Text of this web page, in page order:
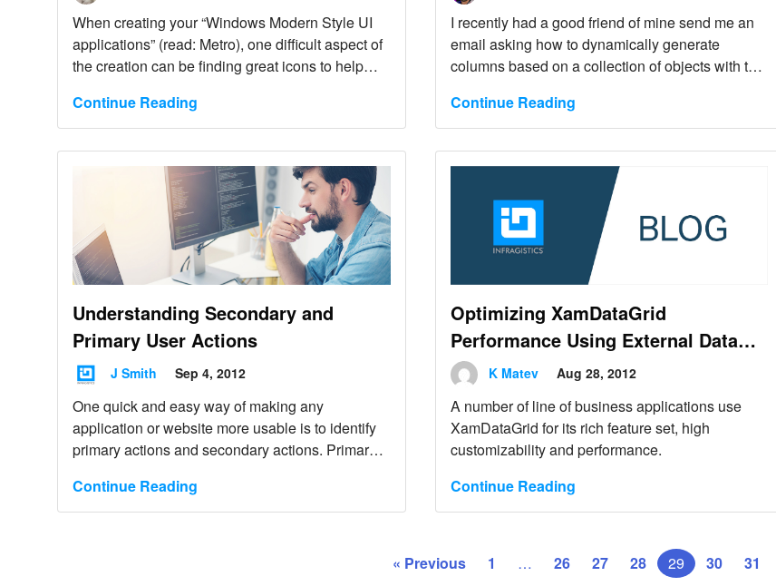
When creating your “Windows Modern Style UI
applications” (read: Metro), one difficult aspect of
the creation can be finding great icons to help
Continue Reading
I recently had a good friend of mine send me an
email asking how to dynamically generate
columns based on a collection of objects with the
task that just about all applications will probably
need to do. It’s definitely not an uncommon task.
Continue Reading
Understanding Secondary and
Primary User Actions
J Smith Sep 4, 2012
One quick and easy way of making any
application or website more usable is to identify
primary actions and secondary actions. Primary
the user along an intended path to complete a
task.
Continue Reading
Optimizing XamDataGrid
Performance Using External Data
Operations
K Matev Aug 28, 2012
A number of line of business applications use
XamDataGrid for its rich feature set, high
customizability and performance.
Continue Reading
« Previous 1 … 26 27 28 29 30 31